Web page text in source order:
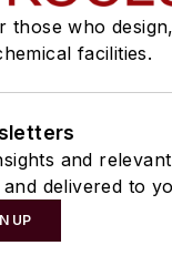
those who
facilities.
and
delivered to
UP